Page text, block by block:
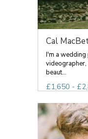
Cal
I'm a
videographer,
beaut...
£1,650 -